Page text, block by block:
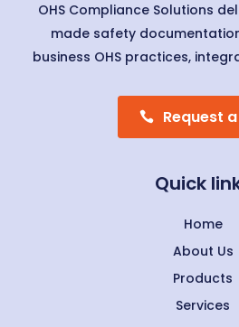
OHS Compliance Solutions
made safety
business OHS practices,
Request
Quick
Home
About Us
Products
Services